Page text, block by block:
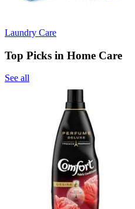
Laundry Care
Top Picks in Home Care
See all